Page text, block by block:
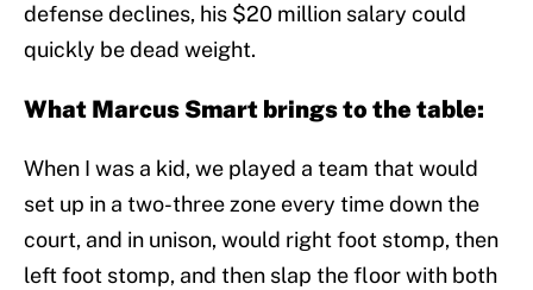
defense declines, his $20 million salary could
quickly be dead weight.
What Marcus Smart brings to the table:
When I was a kid, we played a team that would
set up in a two-three zone every time down the
court, and in unison, would right foot stomp, then
left foot stomp, and then slap the floor with both